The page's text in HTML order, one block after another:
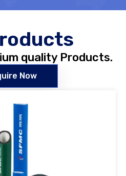
quality Products.
Now